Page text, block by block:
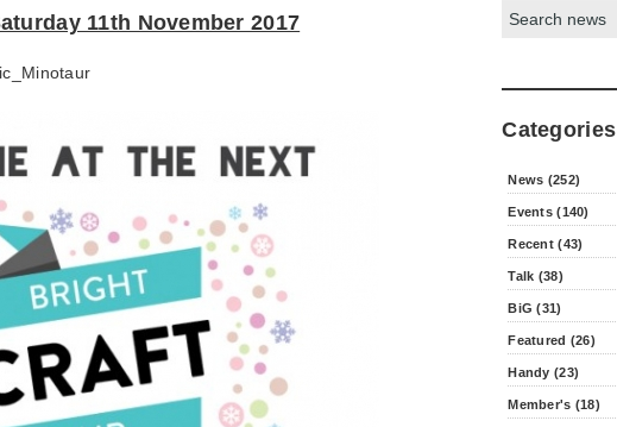
11th November 2017 Search:
Categories
News (252)
Events (140)
Recent (43)
Talk (38)
BiG (31)
Featured (26)
Handy (23)
Member's (18)